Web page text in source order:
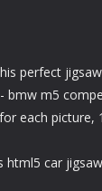
perfect
bmw m5
each picture,
html5 car